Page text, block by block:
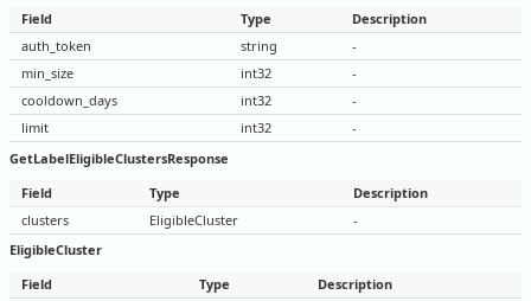
Field Type
Description
auth_token
string
-
min_size
int32
-
cooldown_days
int32
-
limit
int32
-
GetLabelEligibleClustersResponse
Field
Type
Description
clusters
EligibleCluster
-
EligibleCluster
Field
Type
Description